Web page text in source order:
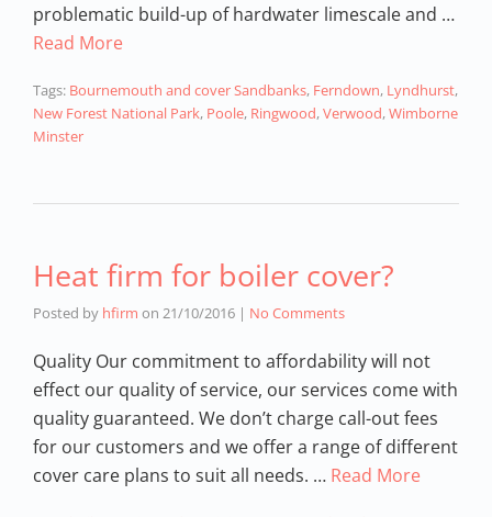
problematic build-up of hardwater limescale and …
Read More
Tags: Bournemouth and cover Sandbanks, Ferndown, Lyndhurst,
New Forest National Park, Poole, Ringwood,Verwood,Wimborne
Minster
Heat firm for boiler cover?
Posted by hfirm on 21/10/2016 | No Comments
Quality Our commitment to affordability will not
effect our quality of service, our services come with
quality guaranteed. We don’t charge call-out fees
for our customers and we offer a range of different
cover care plans to suit all needs. … Read More